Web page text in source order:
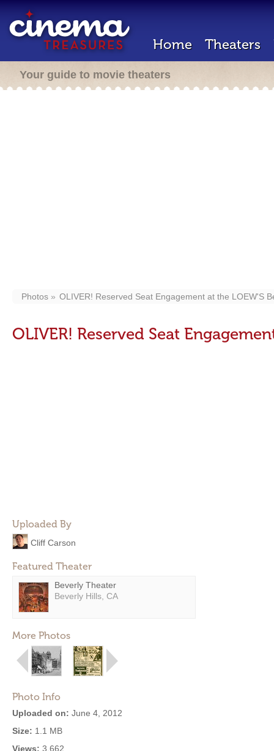
Home Theaters
Your guide to movie theaters
Photos OLIVER! Reserved Seat Engagement at the LOEW'S
OLIVER! Reserved Seat
Uploaded By
Cliff Carson
Featured Theater
Beverly Theater
Beverly Hills, CA
More Photos
Photo Info
Uploaded on: June 4, 2012
Size: 1.1 MB
Views: 3,662